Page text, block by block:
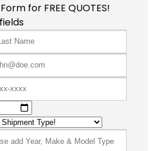
for FREE QUOTES!